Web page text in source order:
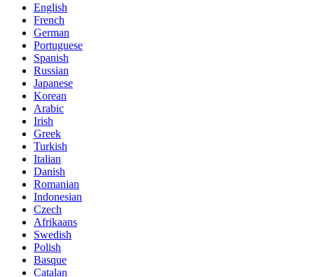
English
French
German
Portuguese
Spanish
Russian
Japanese
Korean
Arabic
Irish
Greek
Turkish
Italian
Danish
Romanian
Indonesian
Czech
Afrikaans
Swedish
Polish
Basque
Catalan